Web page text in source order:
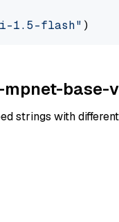
1.5-flash"
base-
strings with